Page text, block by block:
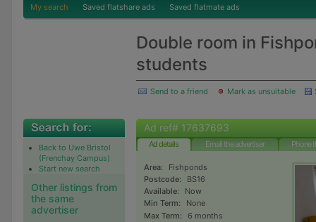
My search Saved flatshare ads Saved flatmate ads
Double room in
students
Send to a friend Mark as unsuitable
Back to Uwe Bristol
(Frenchay Campus)
Start new search
Other listings from
the same
advertiser
Ad ref# 17637693
Ad details Email the advertiser Phone
Area:
Fishponds
Postcode:
BS16
Available:
Now
Min Term:
None
Max Term:
6 months